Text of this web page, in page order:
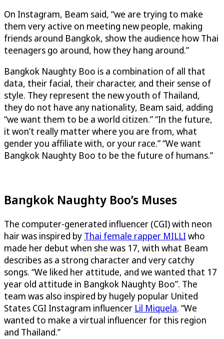
On Instagram, Beam said, “we are trying to make
them very active on meeting new people, making
friends around Bangkok, show the audience how Thai
teenagers go around, how they hang around.”
Bangkok Naughty Boo is a combination of all that
data, their facial, their character, and their sense of
style. They represent the new youth of Thailand,
they do not have any nationality, Beam said, adding
“we want them to be a world citizen.” “In the future,
it won’t really matter where you are from, what
gender you affiliate with, or your race.” “We want
Bangkok Naughty Boo to be the future of humans.”
Bangkok Naughty Boo’s Muses
The computer-generated influencer (CGI) with neon
hair was inspired by Thai female rapper MILLI who
made her debut when she was 17, with what Beam
describes as a strong character and very catchy
songs. “We liked her attitude, and we wanted that 17
year old attitude in Bangkok Naughty Boo”. The
team was also inspired by hugely popular United
States CGI Instagram influencer Lil Miquela. “We
wanted to make a virtual influencer for this region
and Thailand.”